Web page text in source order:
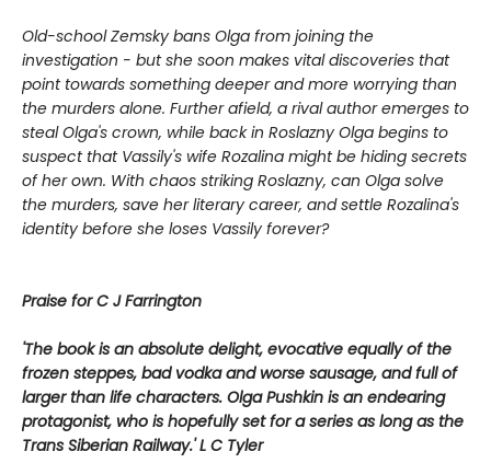
Old-school Zemsky bans Olga from joining the
investigation - but she soon makes vital discoveries that
point towards something deeper and more worrying than
the murders alone. Further afield, a rival author emerges to
steal Olga's crown, while back in Roslazny Olga begins to
suspect that Vassily's wife Rozalina might be hiding secrets
of her own. With chaos striking Roslazny, can Olga solve
the murders, save her literary career, and settle Rozalina's
identity before she loses Vassily forever?
Praise for C J Farrington
'The book is an absolute delight, evocative equally of the
frozen steppes, bad vodka and worse sausage, and full of
larger than life characters. Olga Pushkin is an endearing
protagonist, who is hopefully set for a series as long as the
Trans Siberian Railway.' L C Tyler